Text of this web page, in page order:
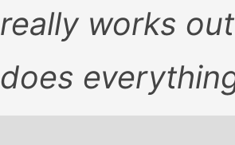
really works
does